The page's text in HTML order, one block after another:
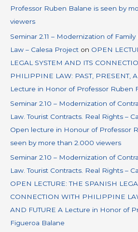
Professor Ruben Balane is seen by
viewers
Seminar 2.11 – Modernization of
Law – Calesa Project on OPEN
LEGAL SYSTEM AND ITS
PHILIPPINE LAW: PAST, PRESENT,
Lecture in Honor of Professor Ruben
Seminar 2.10 – Modernization of
Law. Tourist Contracts. Real Rights –
Open lecture in Honour of Professor
seen by more than 2.000 viewers
Seminar 2.10 – Modernization of
Law. Tourist Contracts. Real Rights –
OPEN LECTURE: THE SPANISH
CONNECTION WITH PHILIPPINE
AND FUTURE A Lecture in Honor of
Figueroa Balane